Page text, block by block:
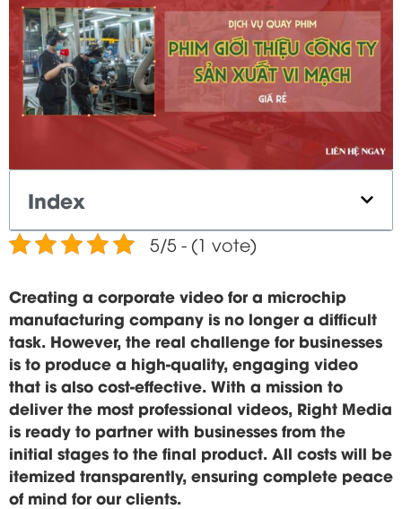
Index
5/5 - (1 vote)
Creating a corporate video for a microchip
manufacturing company is no longer a difficult
task. However, the real challenge for businesses
is to produce a high-quality, engaging video
that is also cost-effective. With a mission to
deliver the most professional videos, Right Media
is ready to partner with businesses from the
initial stages to the final product. All costs will be
itemized transparently, ensuring complete peace
of mind for our clients.